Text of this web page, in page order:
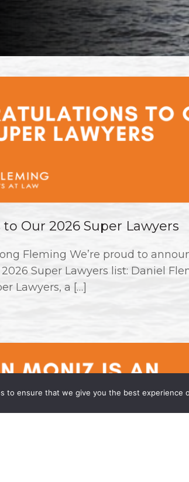
Our 2026 Super Lawyers
Fleming We’re proud to
Super Lawyers list: Daniel
Lawyers, a […]
to ensure that we give you the best